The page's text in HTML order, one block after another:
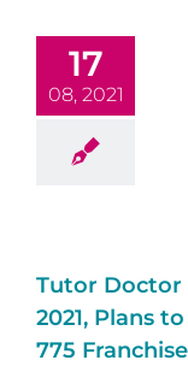
17
08, 2021
Tutor Doctor
2021, Plans
775